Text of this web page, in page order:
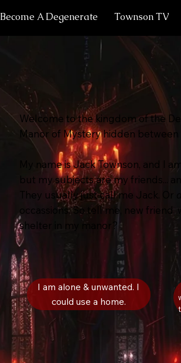
Become A Degenerate Townson TV
Welcome to the kingdom of the
Manor of Mystery hidden
My name is Jack Townson, and I
but my subjects are my friends...
They usually just call me Jack. Or
occassions. So tell me, new
shelter in my manor?
I am alone & unwanted. I
could use a home.